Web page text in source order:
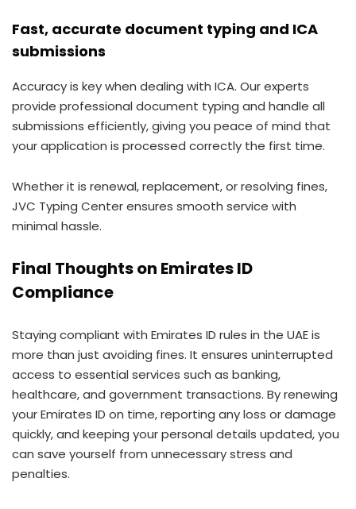
Fast, accurate document typing and ICA
submissions
Accuracy is key when dealing with ICA. Our experts
provide professional document typing and handle all
submissions efficiently, giving you peace of mind that
your application is processed correctly the first time.
Whether it is renewal, replacement, or resolving fines,
JVC Typing Center ensures smooth service with
minimal hassle.
Final Thoughts on Emirates ID
Compliance
Staying compliant with Emirates ID rules in the UAE is
more than just avoiding fines. It ensures uninterrupted
access to essential services such as banking,
healthcare, and government transactions. By renewing
your Emirates ID on time, reporting any loss or damage
quickly, and keeping your personal details updated, you
can save yourself from unnecessary stress and
penalties.